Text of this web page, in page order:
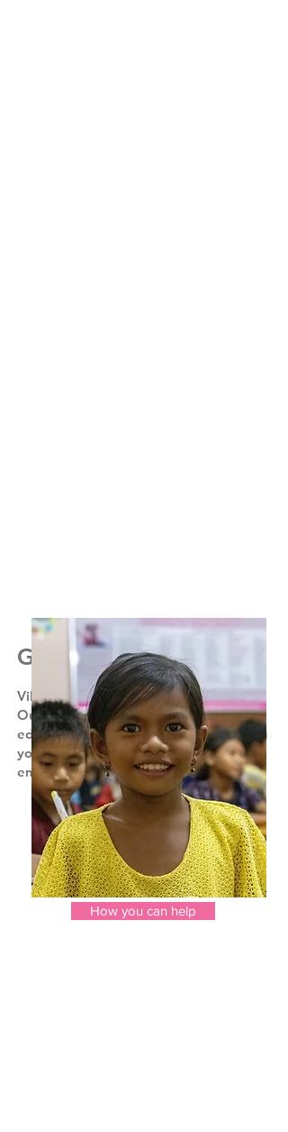
Get involved
Village kids dream of better futures.
Our aim is to provide the 'luxury' of an
education to these subsistence farming
youngsters that leads to future
employment.
Donations are critical to
turning
these lives around.
How you can help